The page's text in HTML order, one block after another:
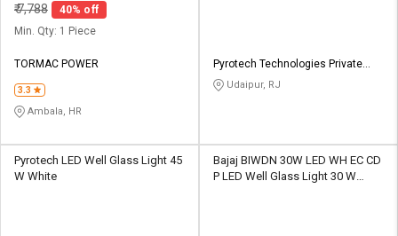
₹7,788
40% off
Min. Qty: 1 Piece
TORMAC POWER
3.3
Ambala, HR
Pyrotech Technologies Private
Limited
Udaipur, RJ
Pyrotech LED Well Glass Light 45
W White
Bajaj BIWDN 30W LED WH EC CD
P LED Well Glass Light 30 W